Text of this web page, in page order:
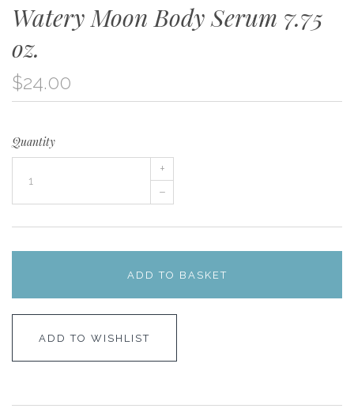
Watery Moon Body Serum 7.75
oz.
$24.00
Quantity
+
–
ADD TO BASKET
ADD TO WISHLIST